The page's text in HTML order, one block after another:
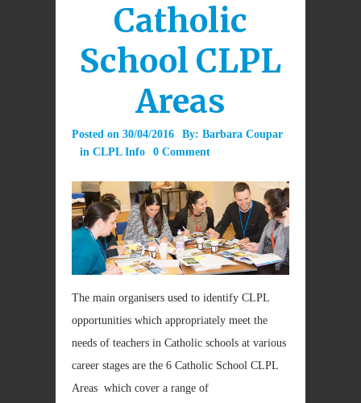
Catholic
School CLPL
Areas
Posted on 30/04/2016 By: Barbara Coupar
in CLPL Info 0 Comment
The main organisers used to identify CLPL
opportunities which appropriately meet the
needs of teachers in Catholic schools at various
career stages are the 6 Catholic School CLPL
Areas which cover a range of